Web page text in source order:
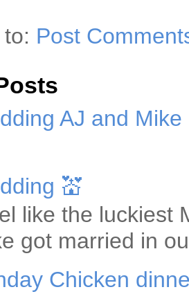
Post
AJ and
💒
like the luckiest
got married in
Chicken